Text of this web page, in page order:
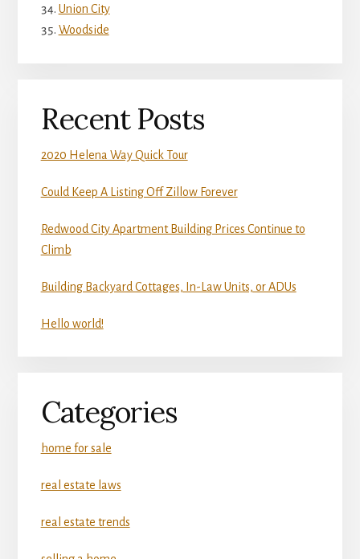
Union City
Woodside
Recent Posts
2020 Helena Way Quick Tour
Could Keep A Listing Off Zillow Forever
Redwood City Apartment Building Prices Continue to
Climb
Building Backyard Cottages, In-Law Units, or ADUs
Hello world!
Categories
home for sale
real estate laws
real estate trends